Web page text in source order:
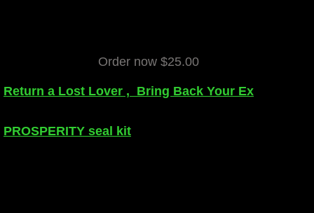
Order now $25.00
Return a Lost Lover , Bring Back Your Ex
PROSPERITY seal kit